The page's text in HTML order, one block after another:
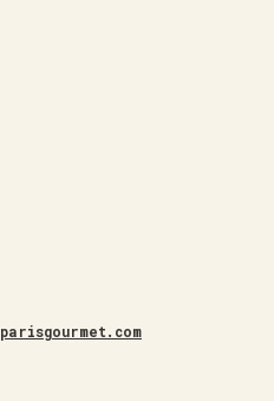
parisgourmet.com